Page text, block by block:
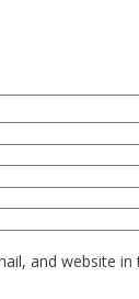
and website